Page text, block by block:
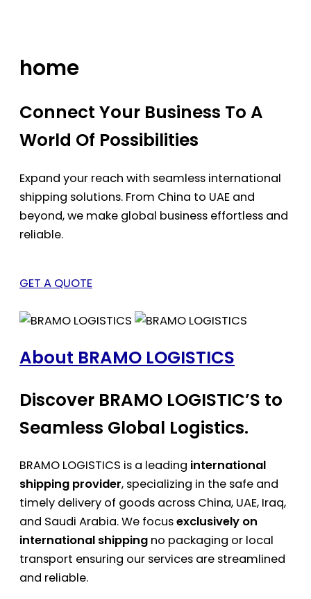
home
Connect Your Business To A
World Of Possibilities
Expand your reach with seamless international
shipping solutions. From China to UAE and
beyond, we make global business effortless and
reliable.
GET A QUOTE
About BRAMO LOGISTICS
Discover BRAMO LOGISTIC’S to
Seamless Global Logistics.
BRAMO LOGISTICS is a leading international
shipping provider, specializing in the safe and
timely delivery of goods across China, UAE, Iraq,
and Saudi Arabia. We focusexclusively on
international shipping no packaging or local
transport ensuring our services are streamlined
and reliable.